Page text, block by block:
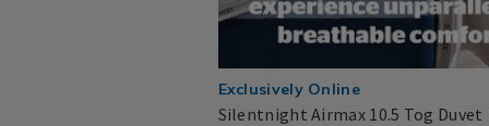
Exclusively Online
Silentnight Airmax 10.5 Tog Duvet